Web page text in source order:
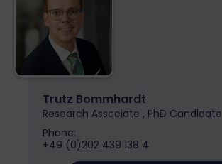
Trutz Bommhardt
Research Associate , PhD Candidate
Phone:
+49 (0)202 439 138 4